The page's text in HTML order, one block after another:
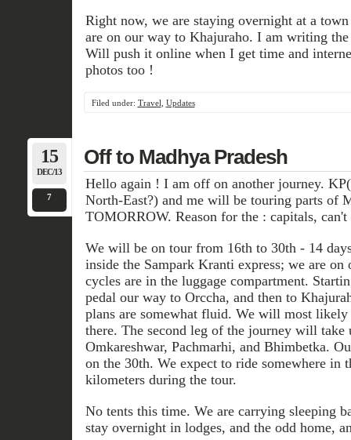
Right now, we are staying overnight at a
are on our way to Khajuraho. I am writing
Will push it online when I get time and
photos too !
Filed under: Travel Updates
15
DEC/13
7
Off to Madhya Pradesh
Hello again ! I am off on another journey.
North-East?) and me will be touring parts of
TOMORROW. Reason for the : capitals,
We will be on tour from 16th to 30th - 14
inside the Sampark Kranti express; we are on
cycles are in the luggage compartment.
pedal our way to Orccha, and then to
plans are somewhat fluid. We will most
there. The second leg of the journey will take
Omkareshwar, Pachmarhi, and Bhimbetka.
on the 30th. We expect to ride somewhere in
kilometers during the tour.
No tents this time. We are carrying sleeping
stay overnight in lodges, and the odd home,